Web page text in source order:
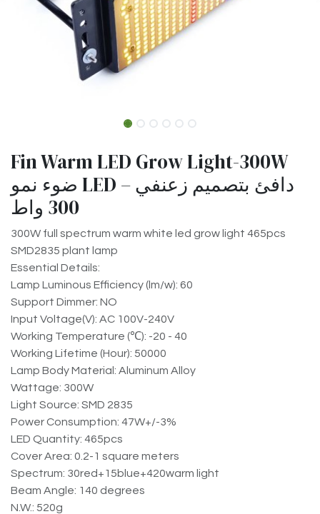
Fin Warm LED Grow Light-300W
ضوء نمو LED دافئ بتصميم زعنفي –
300 واط
300W full spectrum warm white led grow light 465pcs
SMD2835 plant lamp
Essential Details:
Lamp Luminous Efficiency (lm/w): 60
Support Dimmer: NO
Input Voltage(V): AC 100V-240V
Working Temperature (℃): -20 - 40
Working Lifetime (Hour): 50000
Lamp Body Material: Aluminum Alloy
Wattage: 300W
Light Source: SMD 2835
Power Consumption: 47W+/-3%
LED Quantity: 465pcs
Cover Area: 0.2-1 square meters
Spectrum: 30red+15blue+420warm light
Beam Angle: 140 degrees
N.W.: 520g